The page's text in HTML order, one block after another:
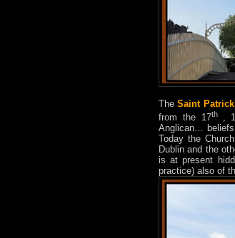
TheSaint
from the 17th ,
Anglican… beliefs
Today the
Dublin and the
is at present
practice) also of